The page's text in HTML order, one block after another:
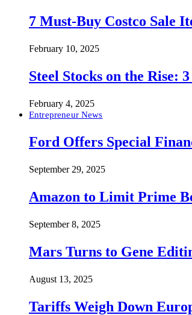
7 Must-Buy Costco Sale
February 10, 2025
Steel Stocks on the Rise:
February 4, 2025
Entrepreneur News
Ford Offers Special
September 29, 2025
Amazon to Limit Prime
September 8, 2025
Mars Turns to Gene
August 13, 2025
Tariffs Weigh Down